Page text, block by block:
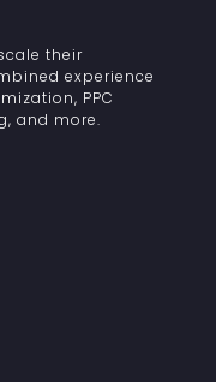
their
experience
PPC
and more.